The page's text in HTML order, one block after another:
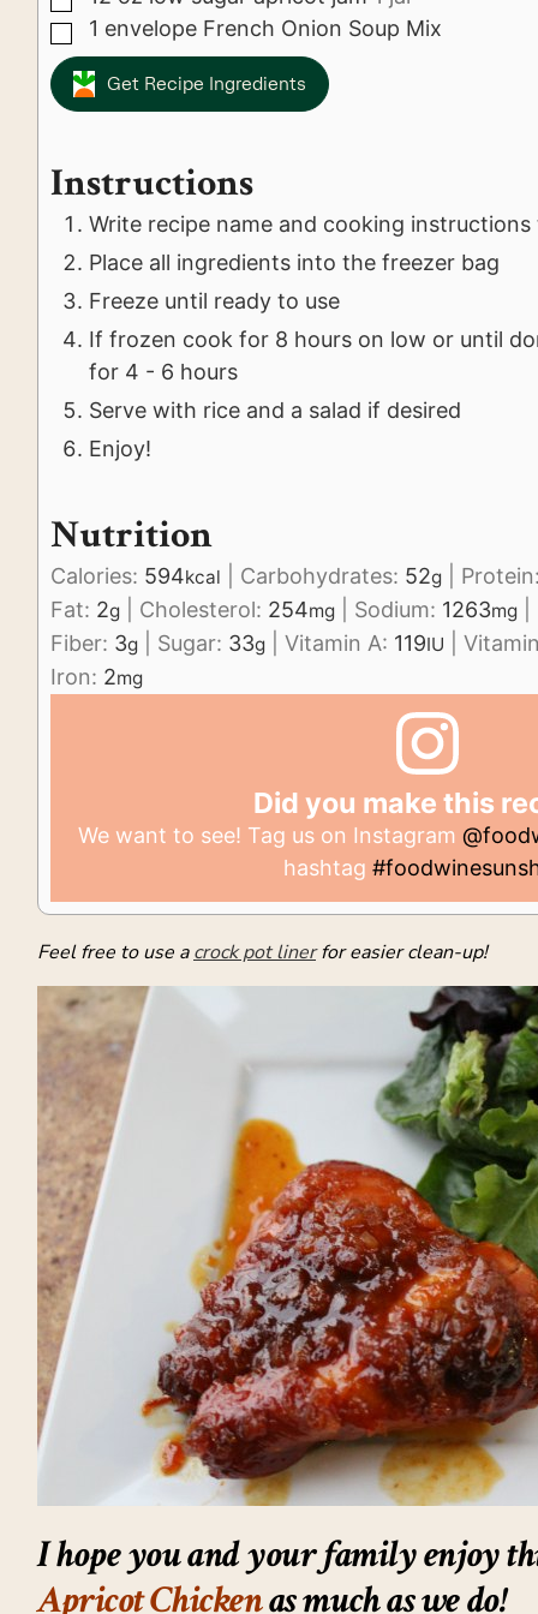
▢
1 envelope French Onion Soup Mix
Get Recipe Ingredients
Instructions
Write recipe name and cooking
Place all ingredients into the freezer bag
Freeze until ready to use
If frozen cook for 8 hours on low or until
for 4 - 6 hours
Serve with rice and a salad if desired
Enjoy!
Nutrition
Calories: 594kcal Carbohydrates: 52g
Fat: 2g Cholesterol: 254mg Sodium: 1263mg
Fiber: 3g Sugar: 33g Vitamin A: 119IU
Iron: 2mg
Did you make this
We want to see! Tag us on Instagram
hashtag
Feel free to use acrock pot linerfor easier clean-up!
I hope you and your family enjoy
Apricot Chickenas much as we do!